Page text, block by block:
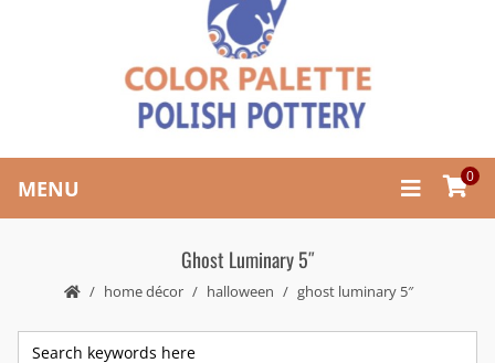
MENU 0
Ghost Luminary 5″
home décor halloween ghost luminary 5″